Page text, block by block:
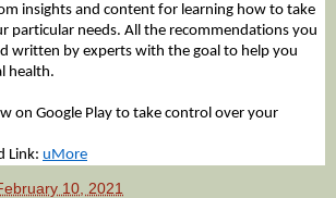
insights and content for learning how to take
particular needs. All the recommendations you
written by experts with the goal to help you
health.
on Google Play to take control over your
Link: uMore
10, 2021